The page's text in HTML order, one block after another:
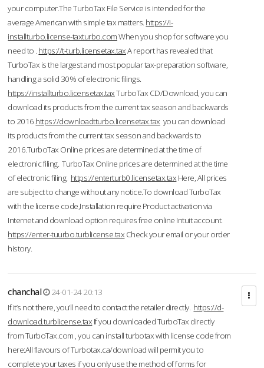
your computer.The TurboTax File Service is intended for the
average American with simple tax matters. https://i-
installturbo.license-taxturbo.comWhen you shop for software you
need to . https://t-turb.licensetax.taxA report has revealed that
TurboTax is the largest and most popular tax-preparation software,
handling a solid 30% of electronic filings.
https://installturbo.licensetax.taxTurboTax CD/Download, you can
download its products from the current tax season and backwards
to 2016.https://downloadtturbo.licensetax.tax you can download
its products from the current tax season and backwards to
2016.TurboTax Online prices are determined at the time of
electronic filing. TurboTax Online prices are determined at the time
of electronic filing. https://enterturb0.licensetax.tax Here, All prices
are subject to change without any notice.To download TurboTax
with the license code,Installation require Product activation via
Internet and download option requires free online Intuit account.
https://enter-tuurbo.turblicense.tax Check your email or your order
history.
chanchal
24-01-24 20:13
If it’s not there, you’ll need to contact the retailer directly. https://d-
download.turblicense.tax If you downloaded TurboTax directly
from TurboTax.com , you can install turbotax with license code from
here:All flavours of Turbotax.ca/download will permit you to
complete your taxes if you only use the method of forms for